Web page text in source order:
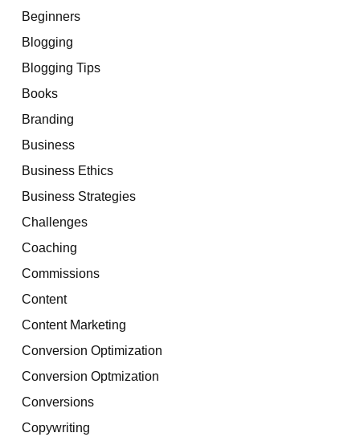
Beginners
Blogging
Blogging Tips
Books
Branding
Business
Business Ethics
Business Strategies
Challenges
Coaching
Commissions
Content
Content Marketing
Conversion Optimization
Conversion Optmization
Conversions
Copywriting